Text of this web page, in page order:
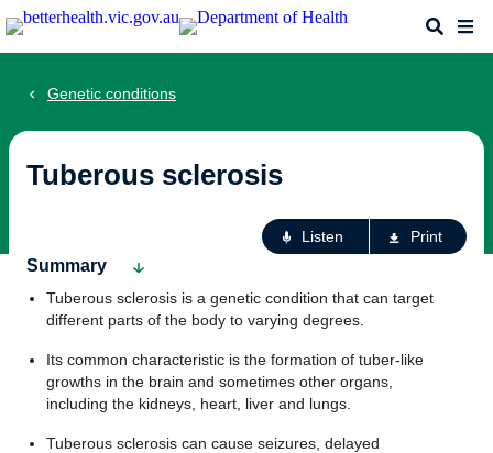
Skip
to
Search
Genetic conditions
Tuberous sclerosis
Listen Print
Summary
Tuberous sclerosis is a genetic condition that can target
different parts of the body to varying degrees.
Its common characteristic is the formation of tuber-like
growths in the brain and sometimes other organs,
including the kidneys, heart, liver and lungs.
Tuberous sclerosis can cause seizures, delayed